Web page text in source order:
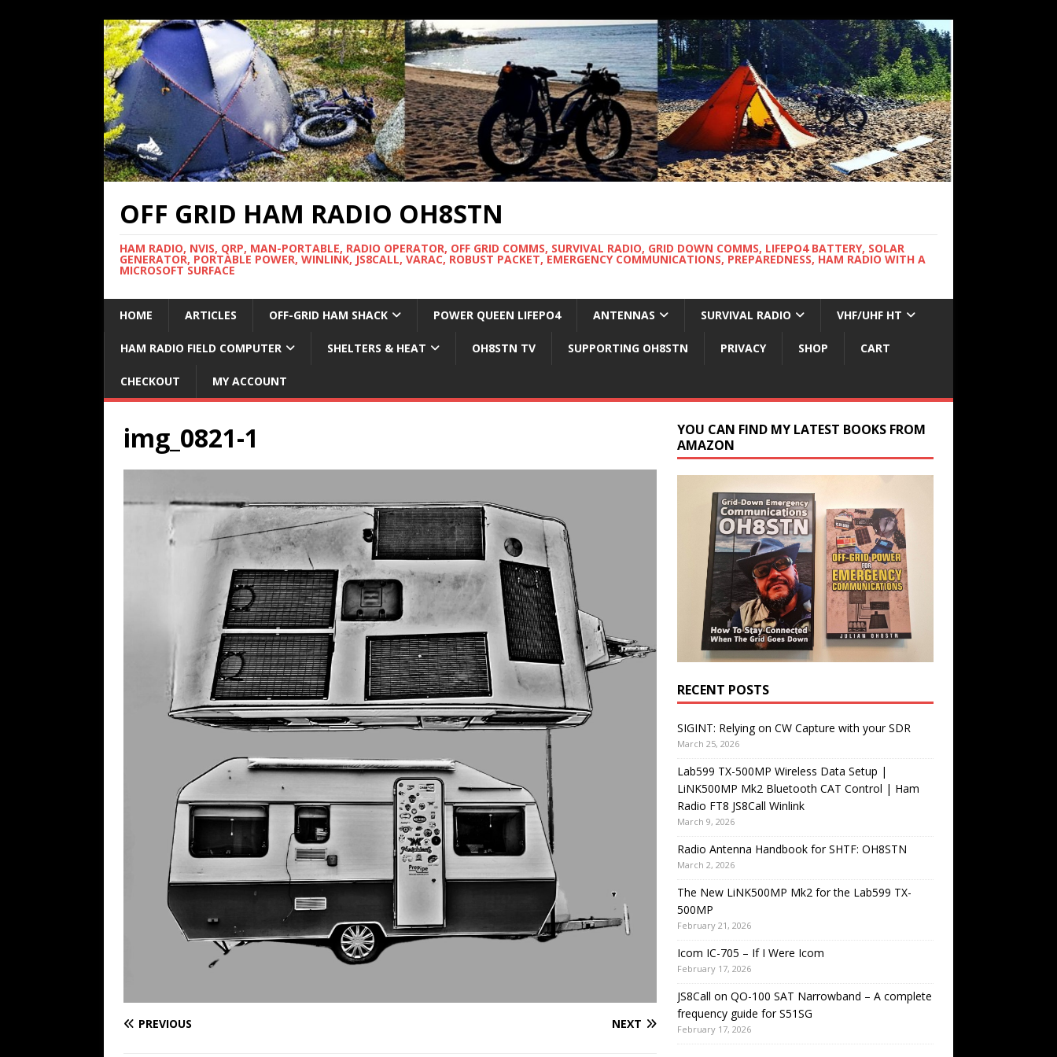
OFF GRID HAM RADIO OH8STN
HAM RADIO, NVIS, QRP, MAN-PORTABLE, RADIO OPERATOR, OFF GRID COMMS, SURVIVAL RADIO, GRID DOWN COMMS, LIFEPO4 BATTERY, SOLAR
GENERATOR, PORTABLE POWER, WINLINK, JS8CALL, VARAC, ROBUST PACKET, EMERGENCY COMMUNICATIONS, PREPAREDNESS, HAM RADIO WITH A
MICROSOFT SURFACE
HOME ARTICLES OFF-GRID HAM SHACK POWER QUEEN LIFEPO4 ANTENNAS SURVIVAL RADIO VHF/UHF HT
HAM RADIO FIELD COMPUTER SHELTERS & HEAT OH8STN TV SUPPORTING OH8STN PRIVACY SHOP CART
CHECKOUT MY ACCOUNT
img_0821-1
PREVIOUS NEXT
YOU CAN FIND MY LATEST BOOKS FROM
AMAZON
RECENT POSTS
SIGINT: Relying on CW Capture with your SDR
March 25, 2026
Lab599 TX-500MP Wireless Data Setup |
LiNK500MP Mk2 Bluetooth CAT Control | Ham
Radio FT8 JS8Call Winlink
March 9, 2026
Radio Antenna Handbook for SHTF: OH8STN
March 2, 2026
The New LiNK500MP Mk2 for the Lab599 TX-
500MP
February 21, 2026
Icom IC-705 – If I Were Icom
February 17, 2026
JS8Call on QO-100 SAT Narrowband – A complete
frequency guide for S51SG
February 17, 2026